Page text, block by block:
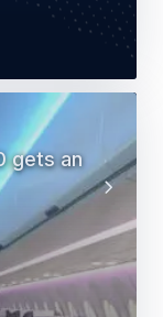
gets an